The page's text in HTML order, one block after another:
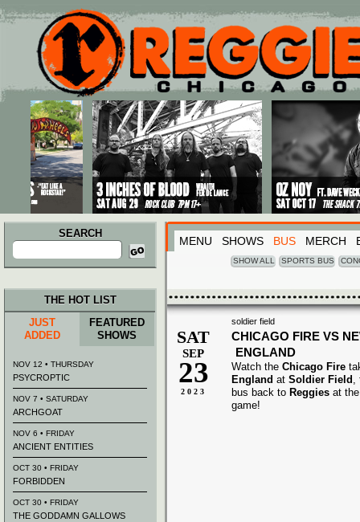
Main menu
Skip to primary content
Skip to secondary content
SEARCH
Search
for:
MENU SHOWS BUS MERCH
SHOW ALL SPORTS BUS
soldier field
SAT
SEP
23
2023
CHICAGO FIRE VS
ENGLAND
Watch the Chicago Fire
England at Soldier Field ,
bus back to Reggies at
game!
THE HOT LIST
JUST
ADDED
FEATURED
SHOWS
NOV 12 • THURSDAY
PSYCROPTIC
NOV 7 • SATURDAY
ARCHGOAT
NOV 6 • FRIDAY
ANCIENT ENTITIES
OCT 30 • FRIDAY
FORBIDDEN
OCT 30 • FRIDAY
THE GODDAMN GALLOWS